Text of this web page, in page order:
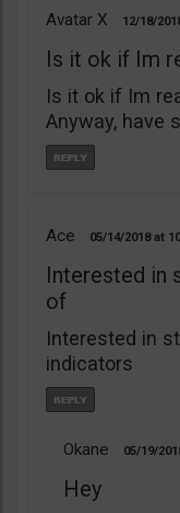
Avatar X 12/18/
Is it ok if Im
Is it ok if Im
Anyway, have
Ace 05/14/2018
Interested in
of
Interested in
indicators
Okane 05/19/
Hey